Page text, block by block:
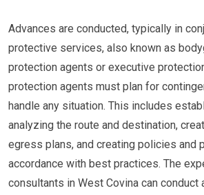
Advances are conducted, typically in
protective services, also known as
protection agents or executive
protection agents must plan for
handle any situation. This includes
analyzing the route and destination,
egress plans, and creating policies and
accordance with best practices. The
consultants in West Covina can conduct